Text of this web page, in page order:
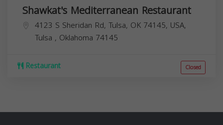
Shawkat's Mediterranean Restaurant
4123 S Sheridan Rd, Tulsa, OK 74145, USA,
Tulsa , Oklahoma 74145
Restaurant Closed